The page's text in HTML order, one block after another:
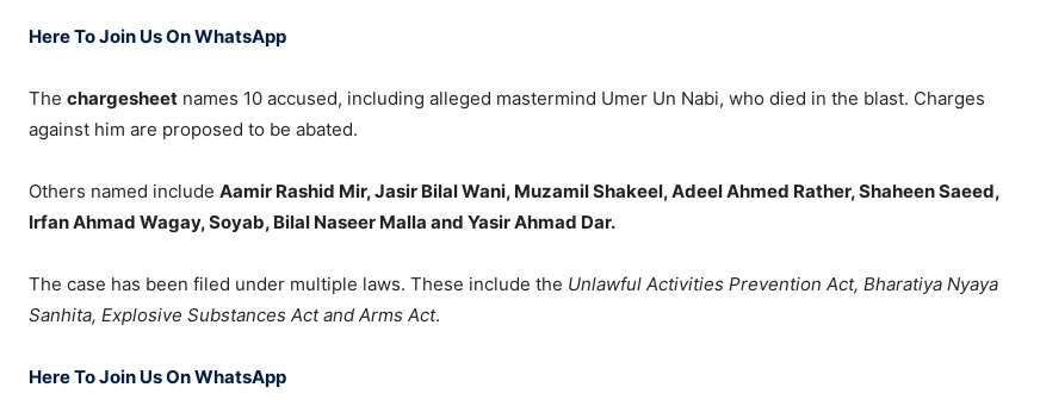
Here To Join Us On WhatsApp
The chargesheet names 10 accused, including alleged mastermind Umer Un Nabi, who died in the blast. Charges
against him are proposed to be abated.
Others named include Aamir Rashid Mir, Jasir Bilal Wani, Muzamil Shakeel, Adeel Ahmed Rather, Shaheen Saeed,
Irfan Ahmad Wagay, Soyab, Bilal Naseer Malla and Yasir Ahmad Dar.
The case has been filed under multiple laws. These include the Unlawful Activities Prevention Act, Bharatiya Nyaya
Sanhita, Explosive Substances Act and Arms Act.
Here To Join Us On WhatsApp